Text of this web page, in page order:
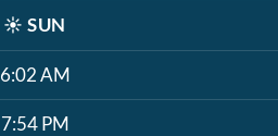
☀️ SUN
6:02 AM
7:54 PM